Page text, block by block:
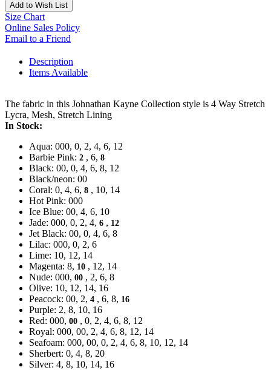
Add to Wish List
Size Chart
Online Sales Policy
Email to a Friend
Description
Items Available
The fabric in this Johnathan Kayne Collection style is 4 Way Stretch
Lycra, Mesh, Stretch Lining
In Stock:
Aqua: 000, 0, 2, 4, 6, 12
Barbie Pink: 2 , 6, 8
Black: 00, 0, 4, 6, 8, 12
Black/neon: 00
Coral: 0, 4, 6, 8 , 10, 14
Hot Pink: 000
Ice Blue: 00, 4, 6, 10
Jade: 000, 0, 2, 4, 6 , 12
Jet Black: 00, 0, 4, 6, 8
Lilac: 000, 0, 2, 6
Lime: 10, 12, 14
Magenta: 8, 10 , 12, 14
Nude: 000, 00 , 2, 6, 8
Olive: 10, 12, 14, 16
Peacock: 00, 2, 4 , 6, 8, 16
Purple: 2, 8, 10, 16
Red: 000, 00 , 0, 2, 4, 6, 8, 12
Royal: 000, 00, 2, 4, 6, 8, 12, 14
Seafoam: 000, 00, 0, 2, 4, 6, 8, 10, 12, 14
Sherbert: 0, 4, 8, 20
Silver: 4, 8, 10, 14, 16